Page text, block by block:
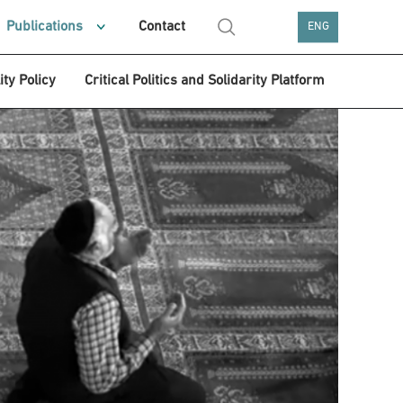
Publications Contact ENG
Policy Critical Politics and Solidarity Platform